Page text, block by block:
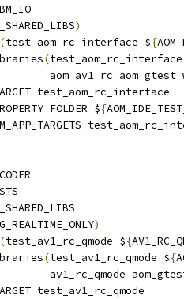
)
(test_aom_rc_interface ${
(
aom_av1_rc aom_gtest
test_aom_rc_interface
FOLDER $
{
)
(test_av1_rc_qmode ${
(test_av1_rc_qmode ${
av1_rc_qmode
test_av1_rc_qmode